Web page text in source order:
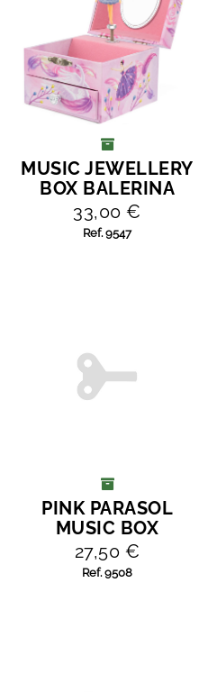
ADD TO CART
MUSIC JEWELLERY
BOX BALERINA
33,00 €
Ref. 9547
ADD TO CART
PINK PARASOL
MUSIC BOX
27,50 €
Ref. 9508